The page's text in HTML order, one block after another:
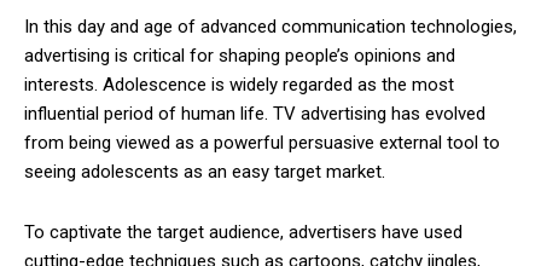
In this day and age of advanced communication technologies,
advertising is critical for shaping people’s opinions and
interests. Adolescence is widely regarded as the most
influential period of human life. TV advertising has evolved
from being viewed as a powerful persuasive external tool to
seeing adolescents as an easy target market.
To captivate the target audience, advertisers have used
cutting-edge techniques such as cartoons, catchy jingles,